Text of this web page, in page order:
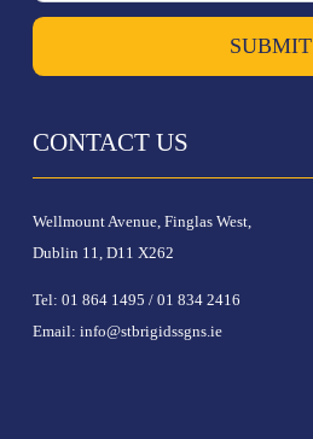
SUBMIT
CONTACT US
Wellmount Avenue, Finglas West,
Dublin 11, D11 X262
Tel: 01 864 1495 / 01 834 2416
Email: info@stbrigidssgns.ie